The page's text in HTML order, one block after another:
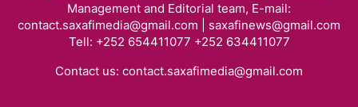
Management and Editorial team, E-mail:
contact.saxafimedia@gmail.com | saxafinews@gmail.com
Tell: +252 654411077 +252 634411077
Contact us: contact.saxafimedia@gmail.com